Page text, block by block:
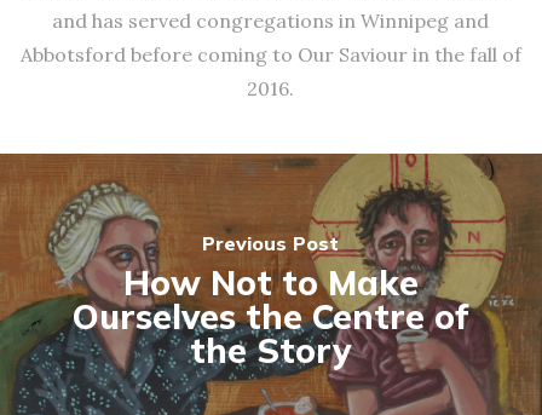
and has served congregations in Winnipeg and
Abbotsford before coming to Our Saviour in the fall of
2016.
Previous Post
How Not to Make
Ourselves the Centre of
the Story